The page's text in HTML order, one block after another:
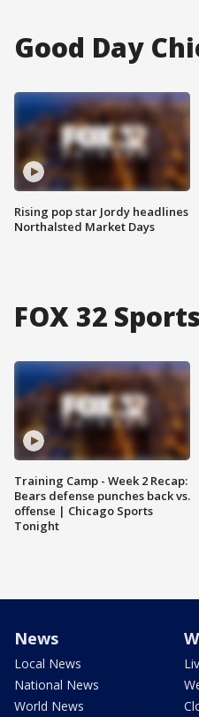
Good Day
Rising pop star Jordy headlines
Northalsted Market Days
FOX 32 Sports
Training Camp - Week 2 Recap:
Bears defense punches back vs.
offense | Chicago Sports
Tonight
News
Local News
National News
World News